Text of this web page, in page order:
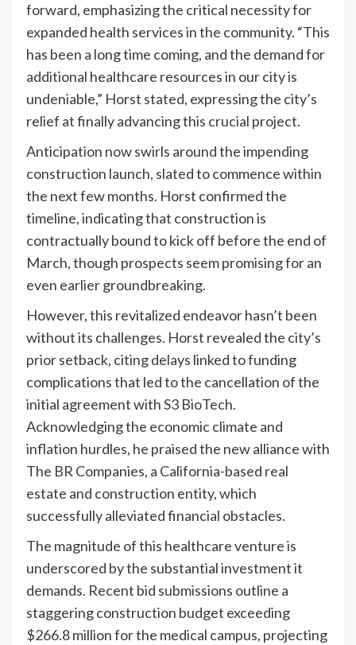
forward, emphasizing the critical necessity for
expanded health services in the community. “This
has been a long time coming, and the demand for
additional healthcare resources in our city is
undeniable,” Horst stated, expressing the city’s
relief at finally advancing this crucial project.
Anticipation now swirls around the impending
construction launch, slated to commence within
the next few months. Horst confirmed the
timeline, indicating that construction is
contractually bound to kick off before the end of
March, though prospects seem promising for an
even earlier groundbreaking.
However, this revitalized endeavor hasn’t been
without its challenges. Horst revealed the city’s
prior setback, citing delays linked to funding
complications that led to the cancellation of the
initial agreement with S3 BioTech.
Acknowledging the economic climate and
inflation hurdles, he praised the new alliance with
The BR Companies, a California-based real
estate and construction entity, which
successfully alleviated financial obstacles.
The magnitude of this healthcare venture is
underscored by the substantial investment it
demands. Recent bid submissions outline a
staggering construction budget exceeding
$266.8 million for the medical campus, projecting